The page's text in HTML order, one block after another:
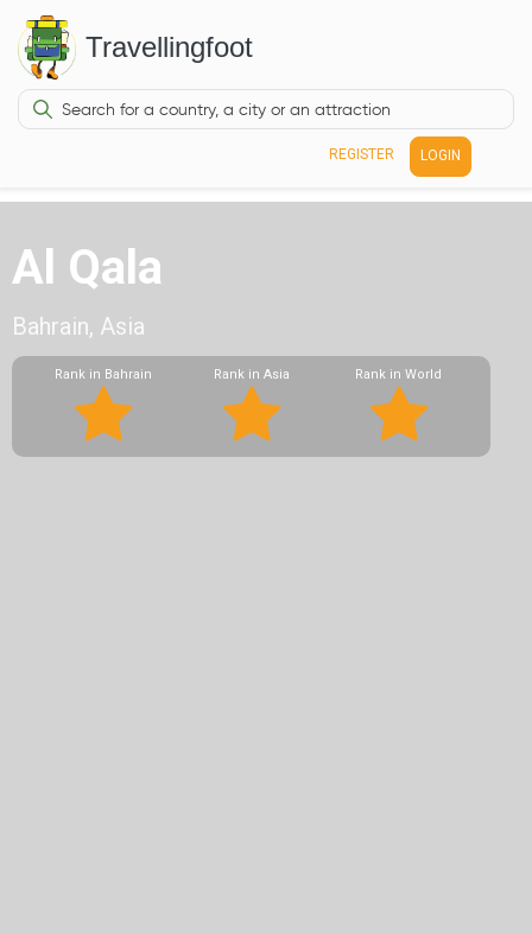
Travellingfoot
REGISTER LOGIN
Al Qala
Bahrain, Asia
Rank in Bahrain Rank in Asia Rank in World